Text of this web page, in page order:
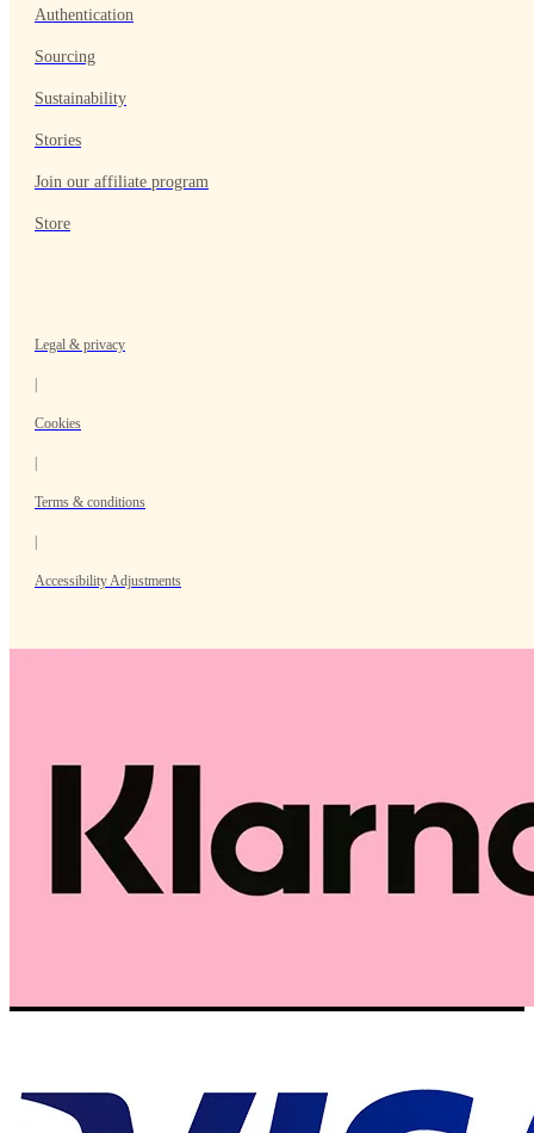
Authentication
Sourcing
Sustainability
Stories
Join our affiliate program
Store
Legal & privacy
Cookies
Terms & conditions
Accessibility Adjustments